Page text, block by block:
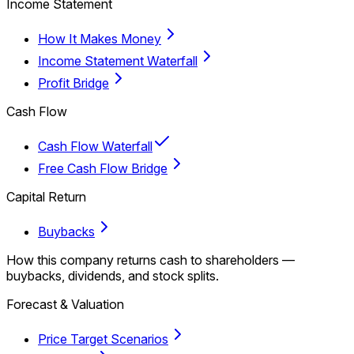
Income Statement
How It Makes Money
Income Statement Waterfall
Profit Bridge
Cash Flow
Cash Flow Waterfall
Free Cash Flow Bridge
Capital Return
Buybacks
How this company returns cash to shareholders —
buybacks, dividends, and stock splits.
Forecast & Valuation
Price Target Scenarios